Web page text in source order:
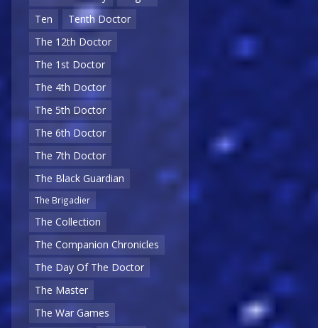
Ten
Tenth Doctor
The 12th Doctor
The 1st Doctor
The 4th Doctor
The 5th Doctor
The 6th Doctor
The 7th Doctor
The Black Guardian
The Brigadier
The Collection
The Companion Chronicles
The Day Of The Doctor
The Master
The War Games